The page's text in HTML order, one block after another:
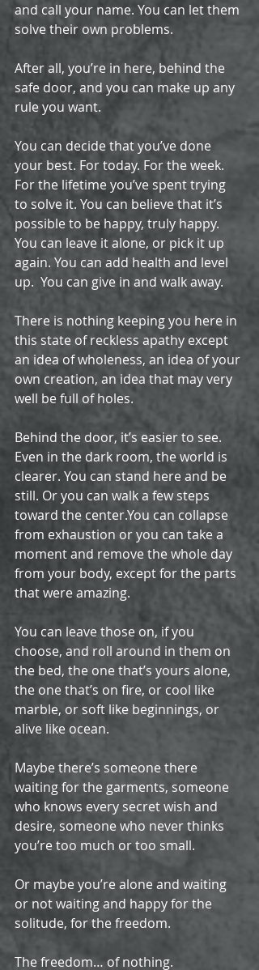
and call your name. You can let them
solve their own problems.
After all, you’re in here, behind the
safe door, and you can make up any
rule you want.
You can decide that you’ve done
your best. For today. For the week.
For the lifetime you’ve spent trying
to solve it. ­You can believe that it’s
possible to be happy, truly happy.
You can leave it alone, or pick it up
again. You can add health and level
up.  You can give in and walk away.
There is nothing keeping you here in
this state of reckless apathy except
an idea of wholeness, an idea of your
own creation, an idea that may very
well be full of holes.
Behind the door, it’s easier to see.
Even in the dark room, the world is
clearer. You can stand here and be
still. Or you can walk a few steps
toward the center.You can collapse
from exhaustion or you can take a
moment and remove the whole day
from your body, except for the parts
that were amazing.
You can leave those on, if you
choose, and roll around in them on
the bed, the one that’s yours alone,
the one that’s on fire, or cool like
marble, or soft like beginnings, or
alive like ocean.
Maybe there’s someone there
waiting for the garments, someone
who knows every secret wish and
desire, someone who never thinks
you’re too much or too small.
Or maybe you’re alone and waiting
or not waiting and happy for the
solitude, for the freedom.
The freedom… of nothing.